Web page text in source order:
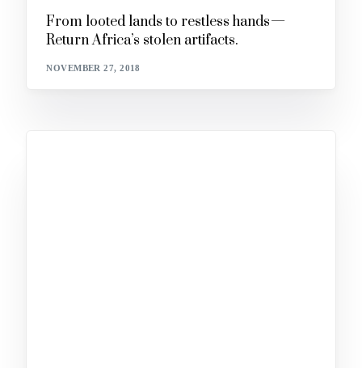
From looted lands to restless hands —
Return Africa’s stolen artifacts.
NOVEMBER 27, 2018